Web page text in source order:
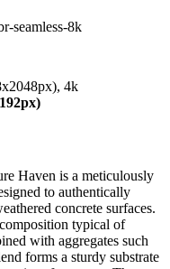
seamless-8k
4k
Haven is a meticulously
to authentically
concrete surfaces.
typical of
with aggregates such
forms a sturdy substrate